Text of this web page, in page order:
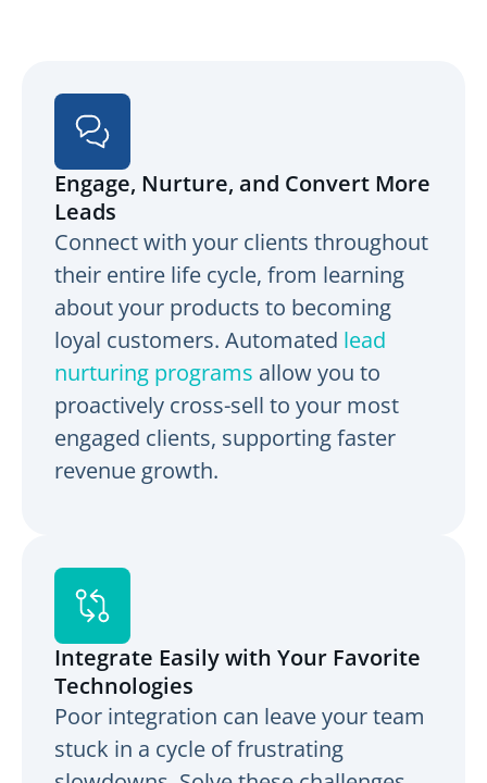
Engage, Nurture, and Convert More
Leads
Connect with your clients throughout
their entire life cycle, from learning
about your products to becoming
loyal customers. Automated lead
nurturing programs allow you to
proactively cross-sell to your most
engaged clients, supporting faster
revenue growth.
Integrate Easily with Your Favorite
Technologies
Poor integration can leave your team
stuck in a cycle of frustrating